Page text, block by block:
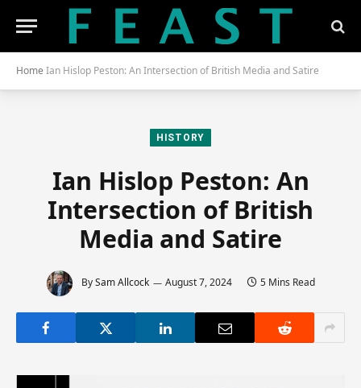
Home Ian Hislop Peston: An Intersection of British Media and Satire
HISTORY
Ian Hislop Peston: An
Intersection of British
Media and Satire
By Sam Allcock August 7, 2024 5 Mins Read